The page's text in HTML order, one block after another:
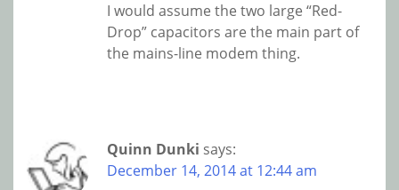
I would assume the two large “Red-
Drop” capacitors are the main part of
the mains-line modem thing.
Quinn Dunki says:
December 14, 2014 at 12:44 am